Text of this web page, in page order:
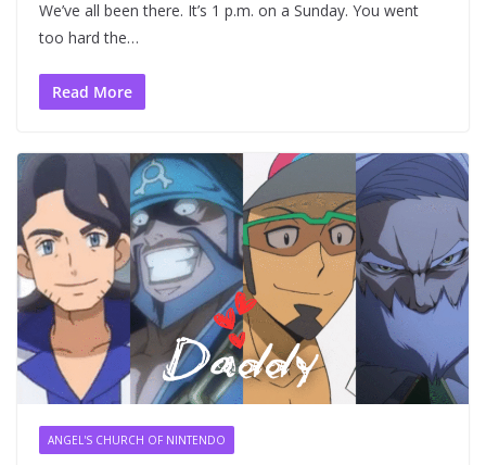
We’ve all been there. It’s 1 p.m. on a Sunday. You went
too hard the…
Read More
ANGEL'S CHURCH OF NINTENDO